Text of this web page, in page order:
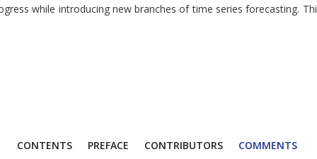
while introducing new branches of time series
CONTENTS PREFACE CONTRIBUTORS COMMENTS